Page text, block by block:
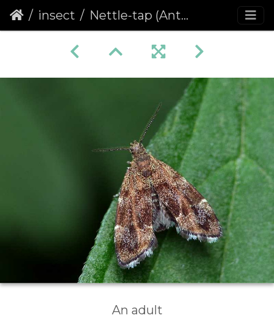
insect Nettle-tap (Anthophila fabriciana)
An adult